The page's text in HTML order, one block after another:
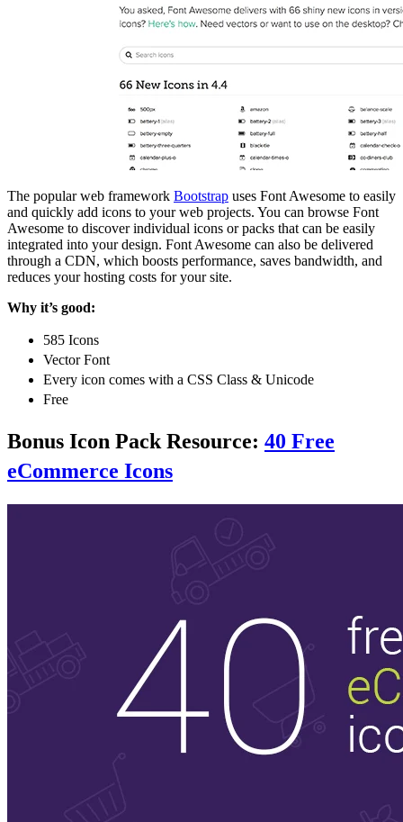
The popular web framework Bootstrap uses Font Awesome to easily
and quickly add icons to your web projects. You can browse Font
Awesome to discover individual icons or packs that can be easily
integrated into your design. Font Awesome can also be delivered
through a CDN, which boosts performance, saves bandwidth, and
reduces your hosting costs for your site.
Why it’s good:
585 Icons
Vector Font
Every icon comes with a CSS Class & Unicode
Free
Bonus Icon Pack Resource: 40 Free
eCommerce Icons